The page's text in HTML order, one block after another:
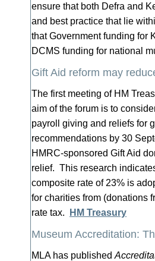
ensure that both Defra and
and best practice that lie
that Government funding for
DCMS funding for national
Gift Aid reform may
The first meeting of HM
aim of the forum is to
payroll giving and reliefs for
recommendations by 30
HMRC-sponsored Gift Aid
relief. This research
composite rate of 23% is
for charities from (donations
rate tax.
HM Treasury
Museum Accreditation:
MLA has published